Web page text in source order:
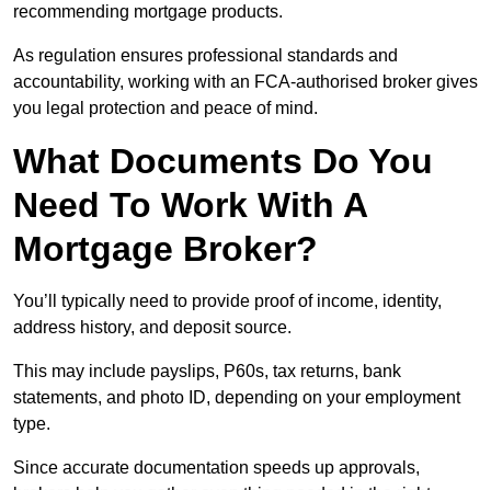
recommending mortgage products.
As regulation ensures professional standards and
accountability, working with an FCA-authorised broker gives
you legal protection and peace of mind.
What Documents Do You
Need To Work With A
Mortgage Broker?
You’ll typically need to provide proof of income, identity,
address history, and deposit source.
This may include payslips, P60s, tax returns, bank
statements, and photo ID, depending on your employment
type.
Since accurate documentation speeds up approvals,